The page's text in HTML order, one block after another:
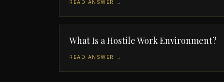
READ ANSWER →
What Is a Hostile Work Environment?
READ ANSWER →